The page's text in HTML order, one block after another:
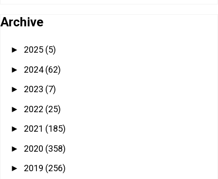
Archive
► 2025 (5)
► 2024(62)
► 2023 (7)
► 2022 (25)
► 2021 (185)
► 2020 (358)
► 2019 (256)